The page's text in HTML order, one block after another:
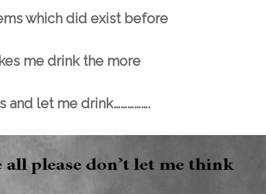
which did exist before
me drink the more
and let me drink…………….